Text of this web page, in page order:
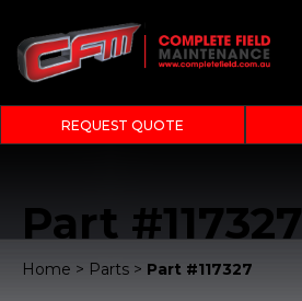
REQUEST QUOTE
Part #117327
Home > Parts > Part #117327